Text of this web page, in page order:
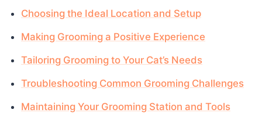
Choosing the Ideal Location and Setup
Making Grooming a Positive Experience
Tailoring Grooming to Your Cat’s Needs
Troubleshooting Common Grooming Challenges
Maintaining Your Grooming Station and Tools